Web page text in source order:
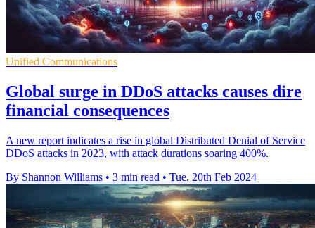
Unified Communications
Global surge in DDoS attacks causes dire
financial consequences
A new report indicates a rise in global Distributed Denial of Service
DDoS attacks in 2023, with attack durations soaring 400%.
By Shannon Williams • 3 min read • Tue, 20th Feb 2024